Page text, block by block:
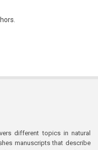
different topics in natural
manuscripts that describe